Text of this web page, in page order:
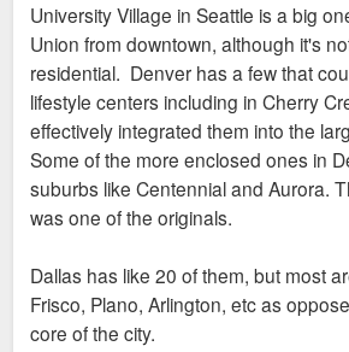
t
University Village in Seattle is a big
Union from downtown, although it's
residential. Denver has a few that
lifestyle centers including in Cherry
effectively integrated them into the
Some of the more enclosed ones in
suburbs like Centennial and Aurora.
was one of the originals.
Dallas has like 20 of them, but most
Frisco, Plano, Arlington, etc as
core of the city.